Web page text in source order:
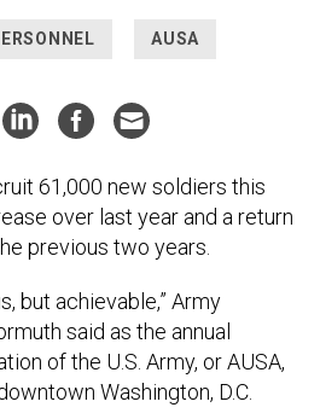
AUSA
61,000 new soldiers this
over last year and a return
previous two years.
but achievable,” Army
said as the annual
of the U.S. Army, or AUSA,
Washington, D.C.